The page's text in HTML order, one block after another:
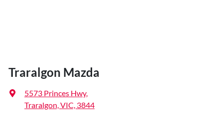
Traralgon Mazda
5573 Princes Hwy,
Traralgon, VIC, 3844